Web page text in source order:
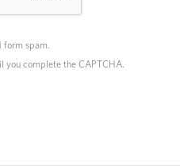
spam.
you complete the CAPTCHA.